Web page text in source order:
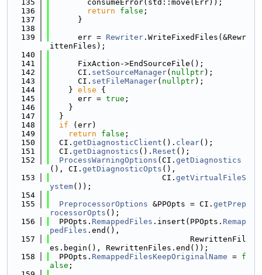
  135
        consumeError(std::move(Err));
  136
return false ;
  137
      }
  138
  139
      err =
Rewriter .WriteFixedFiles(&Rewr
ittenFiles);
  140
  141
      FixAction->EndSourceFile();
  142
      CI.
setSourceManager( nullptr);
  143
      CI.
setFileManager( nullptr);
  144
    }
else {
  145
      err =
true ;
  146
    }
  147
  }
  148
if (err)
  149
return false ;
  150
  CI.
getDiagnosticClient (). clear();
  151
  CI.
getDiagnostics (). Reset ();
  152
ProcessWarningOptions (CI. getDiagnostics
(), CI. getDiagnosticOpts (),
  153
                        CI.
getVirtualFileS
ystem());
  154
  155
PreprocessorOptions &PPOpts = CI. getPrep
rocessorOpts ();
  156
  PPOpts.
RemappedFiles .insert(PPOpts. Remap
pedFiles .end(),
  157
                              RewrittenFil
es.begin(), RewrittenFiles.end());
  158
  PPOpts.
RemappedFilesKeepOriginalName = f
alse ;